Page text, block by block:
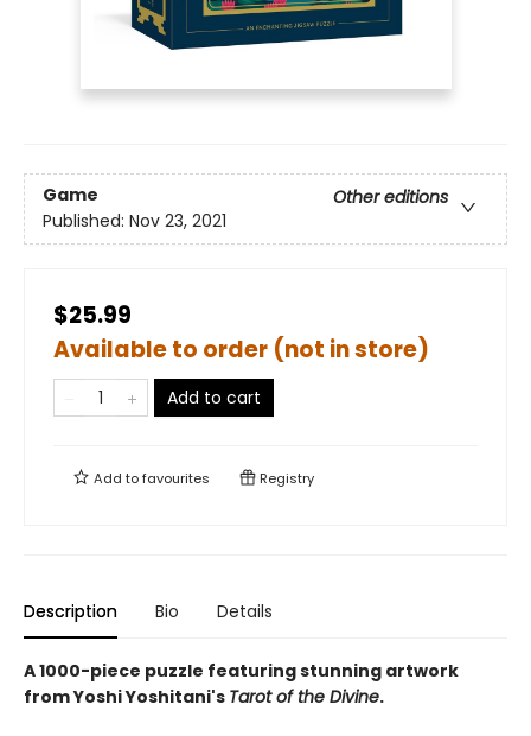
Game
Other editions
Published: Nov 23, 2021
$25.99
Available to order (not in store)
Add to cart
Add tofavourites Registry
Description Bio Details
A 1000-piece puzzle featuring stunning artwork
from Yoshi Yoshitani's Tarot of the Divine.